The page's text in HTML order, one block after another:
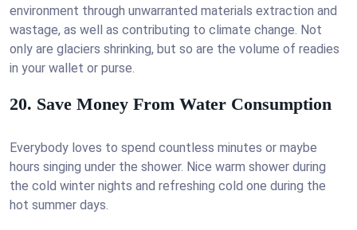
environment through unwarranted materials extraction and
wastage, as well as contributing to climate change. Not
only are glaciers shrinking, but so are the volume of readies
in your wallet or purse.
20. Save Money From Water Consumption
Everybody loves to spend countless minutes or maybe
hours singing under the shower. Nice warm shower during
the cold winter nights and refreshing cold one during the
hot summer days.